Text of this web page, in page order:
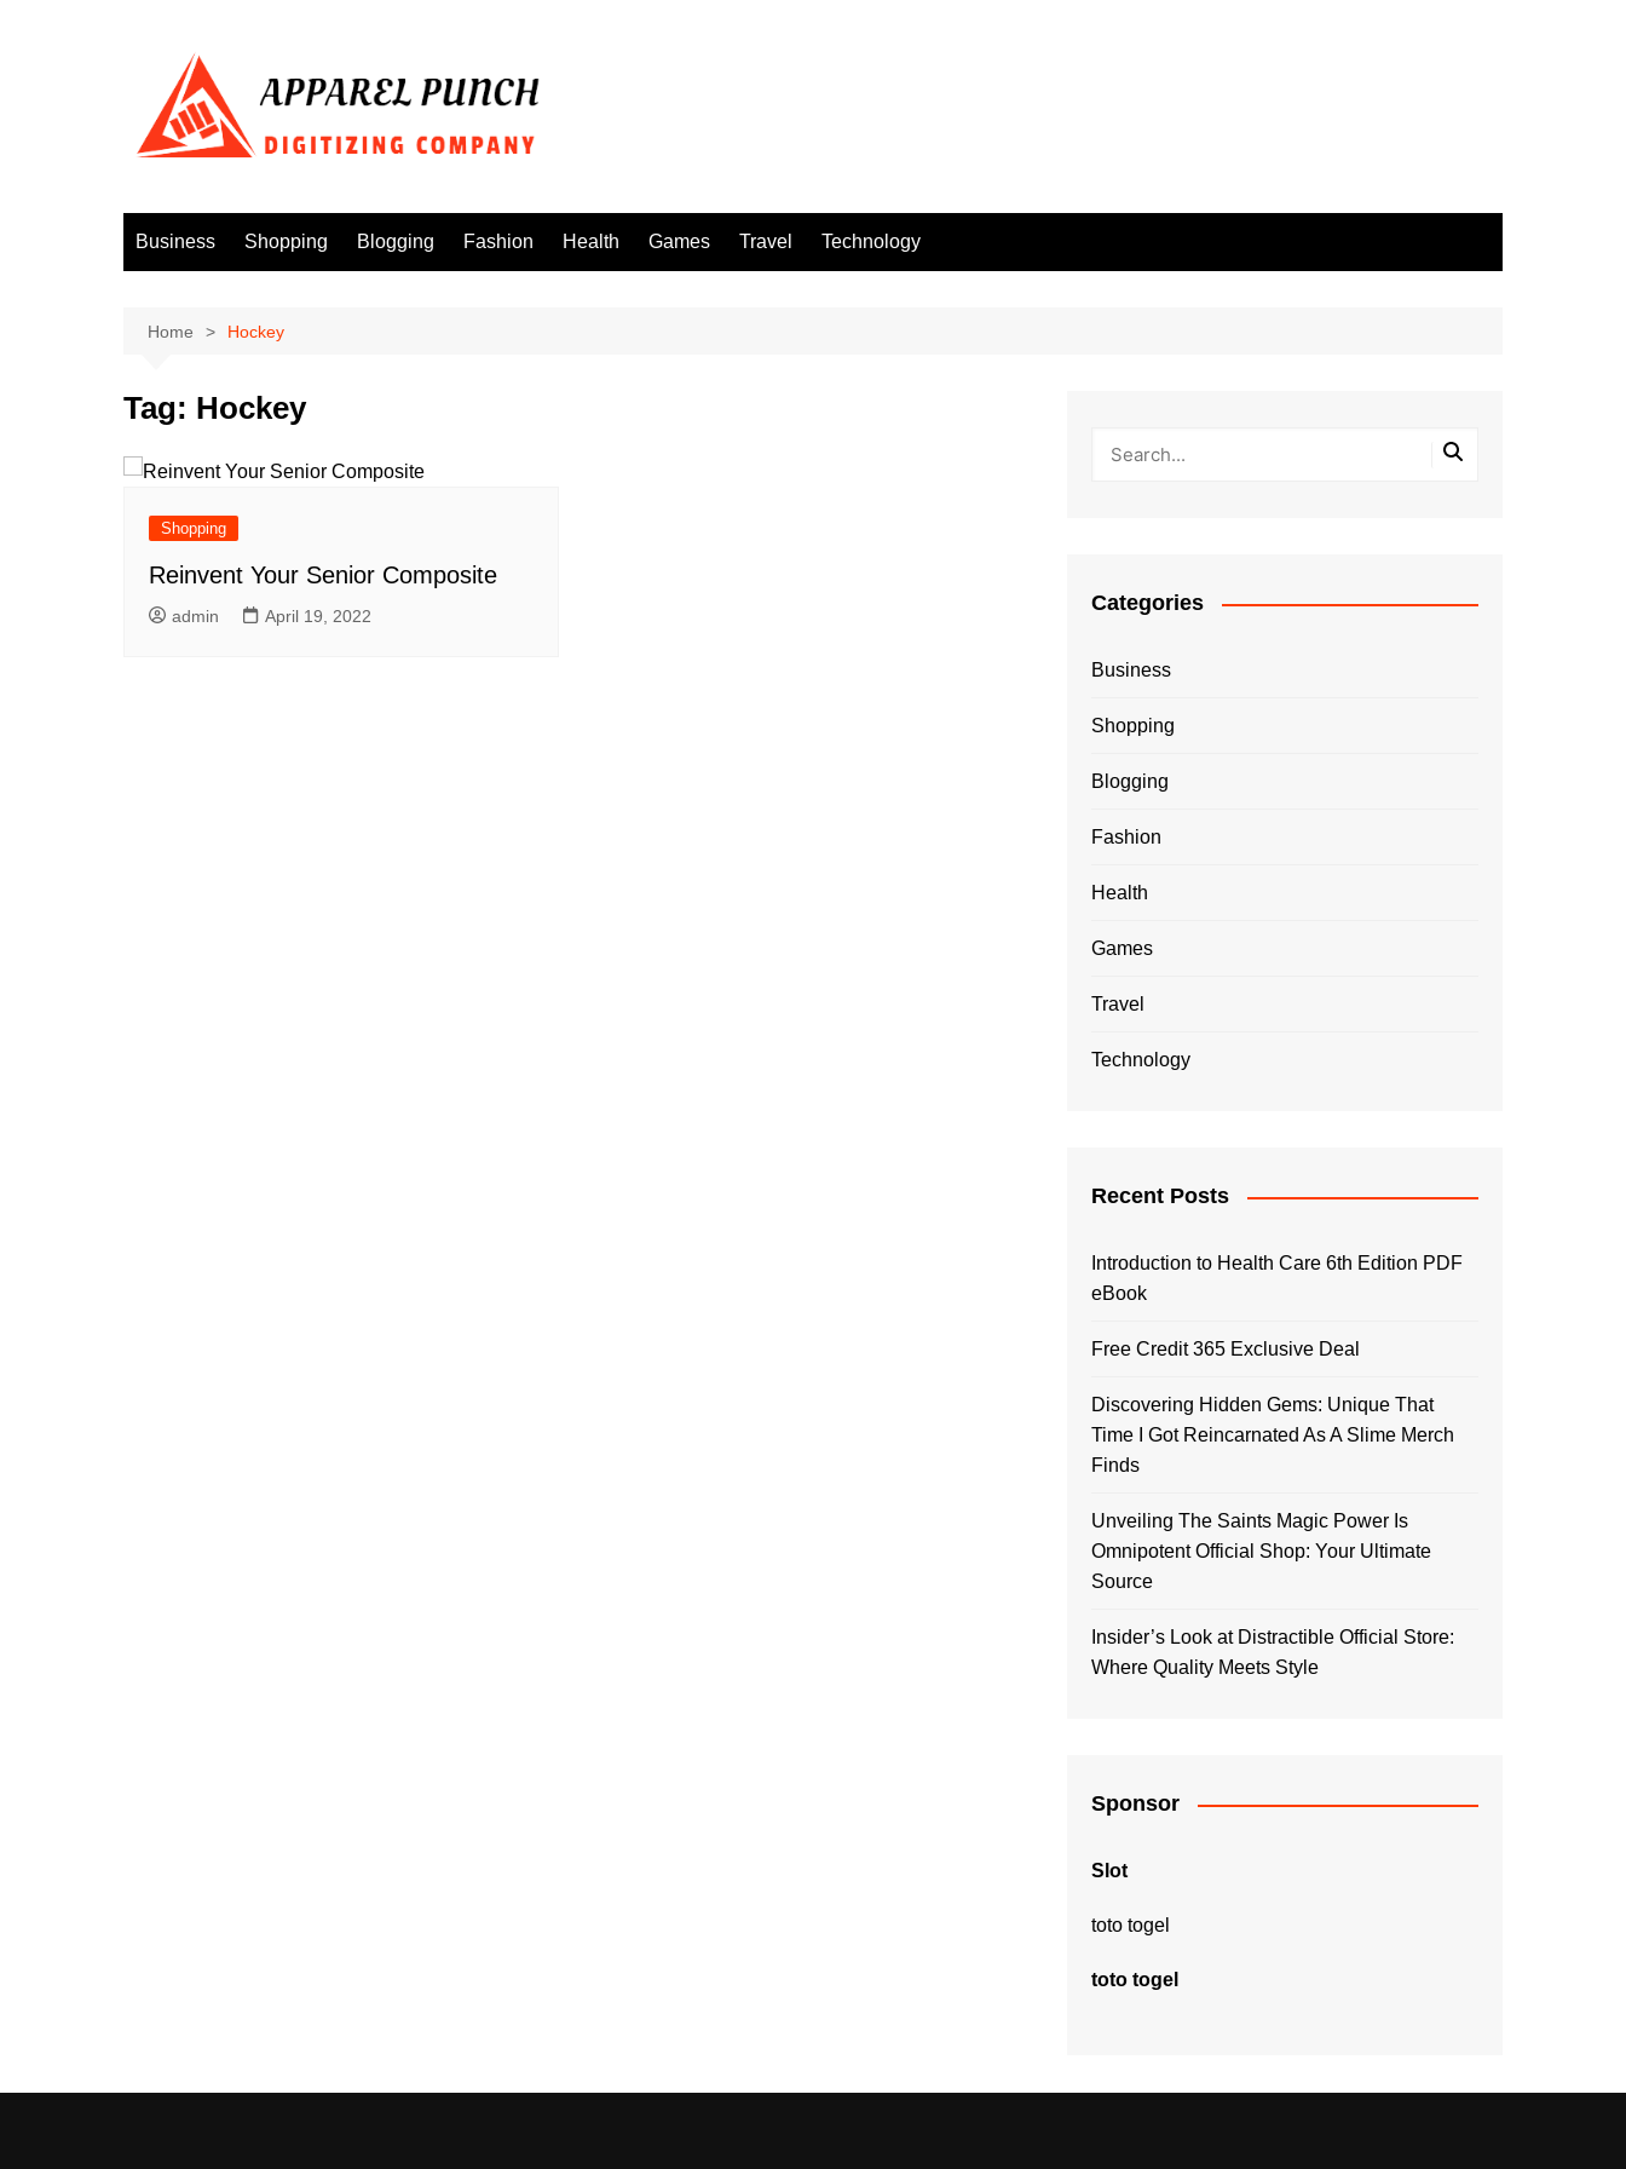
Business Shopping Blogging Fashion Health Games Travel Technology
Home Hockey
Tag: Hockey
Shopping
Reinvent Your Senior Composite
admin April 19, 2022
Categories
Business
Shopping
Blogging
Fashion
Health
Games
Travel
Technology
Recent Posts
Introduction to Health Care 6th Edition PDF
eBook
Free Credit 365 Exclusive Deal
Discovering Hidden Gems: Unique That
Time I Got Reincarnated As A Slime Merch
Finds
Unveiling The Saints Magic Power Is
Omnipotent Official Shop: Your Ultimate
Source
Insider’s Look at Distractible Official Store:
Where Quality Meets Style
Sponsor
Slot
toto togel
toto togel